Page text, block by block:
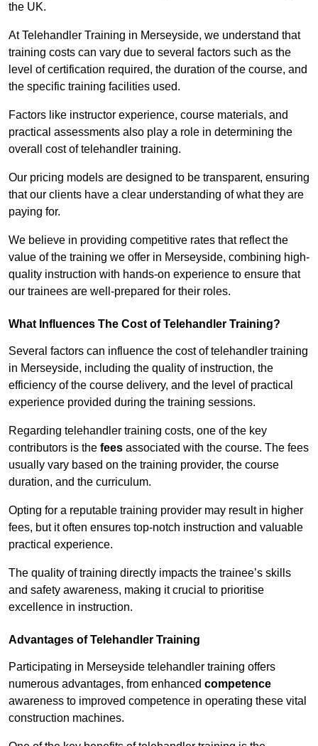
the UK.
At Telehandler Training in Merseyside, we understand that
training costs can vary due to several factors such as the
level of certification required, the duration of the course, and
the specific training facilities used.
Factors like instructor experience, course materials, and
practical assessments also play a role in determining the
overall cost of telehandler training.
Our pricing models are designed to be transparent, ensuring
that our clients have a clear understanding of what they are
paying for.
We believe in providing competitive rates that reflect the
value of the training we offer in Merseyside, combining high-
quality instruction with hands-on experience to ensure that
our trainees are well-prepared for their roles.
What Influences The Cost of Telehandler Training?
Several factors can influence the cost of telehandler training
in Merseyside, including the quality of instruction, the
efficiency of the course delivery, and the level of practical
experience provided during the training sessions.
Regarding telehandler training costs, one of the key
contributors is the fees associated with the course. The fees
usually vary based on the training provider, the course
duration, and the curriculum.
Opting for a reputable training provider may result in higher
fees, but it often ensures top-notch instruction and valuable
practical experience.
The quality of training directly impacts the trainee’s skills
and safety awareness, making it crucial to prioritise
excellence in instruction.
Advantages of Telehandler Training
Participating in Merseyside telehandler training offers
numerous advantages, from enhanced competence
awareness to improved competence in operating these vital
construction machines.